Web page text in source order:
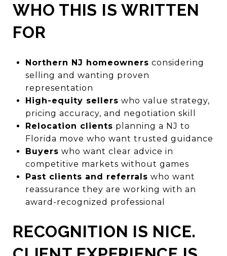
WHO THIS IS WRITTEN
FOR
Northern NJ homeowners considering
selling and wanting proven
representation
High-equity sellers who value strategy,
pricing accuracy, and negotiation skill
Relocation clients planning a NJ to
Florida move who want trusted guidance
Buyers who want clear advice in
competitive markets without games
Past clients and referrals who want
reassurance they are working with an
award-recognized professional
RECOGNITION IS NICE.